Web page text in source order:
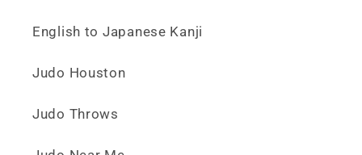
English to Japanese Kanji
Judo Houston
Judo Throws